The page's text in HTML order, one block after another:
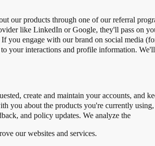
our products through one of our referral
like LinkedIn or Google, they'll pass on
you engage with our brand on social media
your interactions and profile information.
create and maintain your accounts, and
you about the products you're currently
and policy updates. We analyze the
our websites and services.